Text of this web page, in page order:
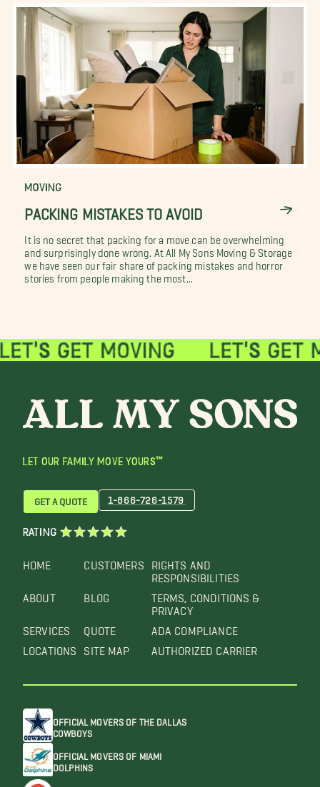
MOVING
PACKING MISTAKES TO AVOID
It is no secret that packing for a move can be overwhelming
and surprisingly done wrong. At All My Sons Moving & Storage
we have seen our fair share of packing mistakes and horror
stories from people making the most...
LET OUR FAMILY MOVE YOURS™
HOME
ABOUT
SERVICES
LOCATIONS
CUSTOMERS
BLOG
QUOTE
SITE MAP
RIGHTS AND
RESPONSIBILITIES
TERMS, CONDITIONS &
PRIVACY
ADA COMPLIANCE
AUTHORIZED CARRIER
GET A QUOTE 1-866-726-1579
RATING
OFFICIAL MOVERS OF THE DALLAS
COWBOYS
OFFICIAL MOVERS OF MIAMI
DOLPHINS